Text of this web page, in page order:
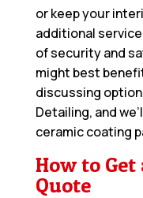
or keep your
additional
of security and
might best
discussing
Detailing, and
ceramic coating
How to Get
Quote